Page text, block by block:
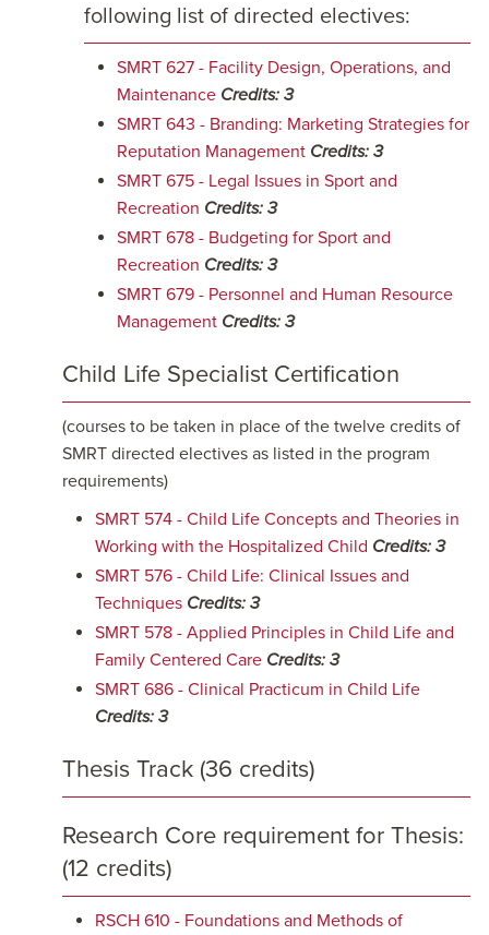
following list of directed electives:
SMRT 627 - Facility Design, Operations, and
Maintenance Credits: 3
SMRT 643 - Branding: Marketing Strategies for
Reputation Management Credits: 3
SMRT 675 - Legal Issues in Sport and
Recreation Credits: 3
SMRT 678 - Budgeting for Sport and
Recreation Credits: 3
SMRT 679 - Personnel and Human Resource
Management Credits: 3
Child Life Specialist Certification
(courses to be taken in place of the twelve credits of
SMRT directed electives as listed in the program
requirements)
SMRT 574 - Child Life Concepts and Theories in
Working with the Hospitalized Child Credits: 3
SMRT 576 - Child Life: Clinical Issues and
Techniques Credits: 3
SMRT 578 - Applied Principles in Child Life and
Family Centered Care Credits: 3
SMRT 686 - Clinical Practicum in Child Life
Credits: 3
Thesis Track (36 credits)
Research Core requirement for Thesis:
(12 credits)
RSCH 610 - Foundations and Methods of